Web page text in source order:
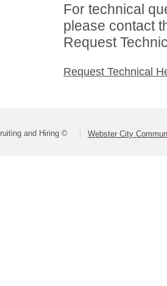
For technical
please contact
Request
Request Technical
and Hiring © Webster City